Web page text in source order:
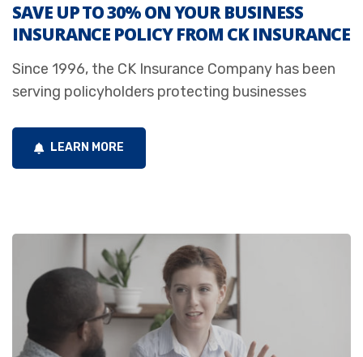
SAVE UP TO 30% ON YOUR BUSINESS
INSURANCE POLICY FROM CK INSURANCE
Since 1996, the CK Insurance Company has been
serving policyholders protecting businesses
LEARN MORE